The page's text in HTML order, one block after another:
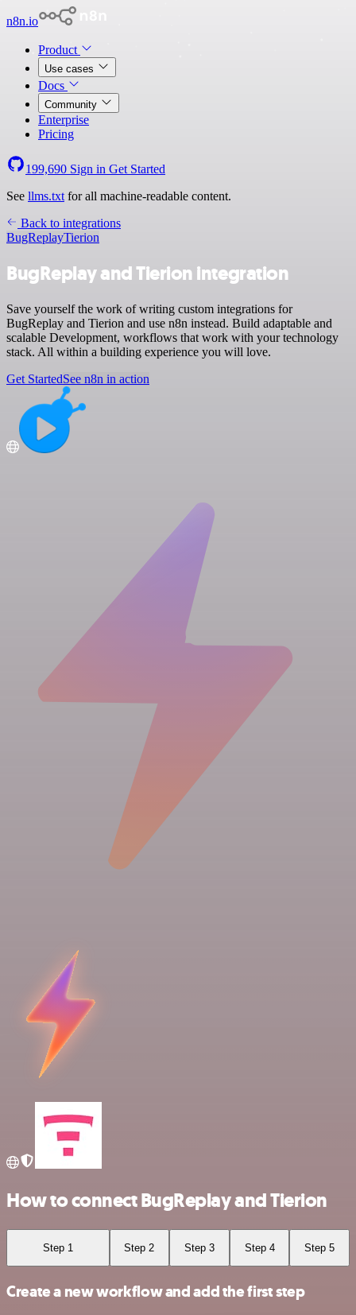
n8n.io
Product
Use cases
Docs
Community
Enterprise
Pricing
199,690 Sign in Get Started
See llms.txt for all machine-readable content.
Back to integrations
BugReplayTierion
BugReplay and Tierion integration
Save yourself the work of writing custom integrations for
BugReplay and Tierion and use n8n instead. Build adaptable and
scalable Development, workflows that work with your technology
stack. All within a building experience you will love.
Get StartedSee n8n in action
How to connect BugReplay and Tierion
Step 1 Step 2 Step 3 Step 4 Step 5
Create a new workflow and add the first step